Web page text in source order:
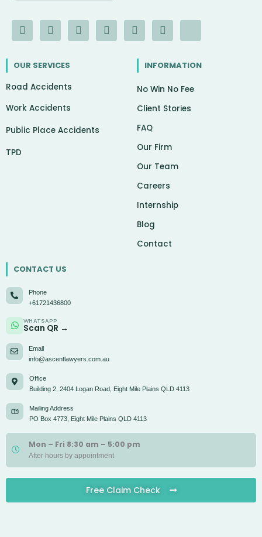
F
a
c
b
o
-
I
n
s
a
r
m
Y
o
u
L
i
n
G
o
o
g
e
X
-
t
i
t
r
I
o
-
h
t
OUR SERVICES
Road Accidents
Work Accidents
Public Place Accidents
TPD
INFORMATION
No Win No Fee
Client Stories
FAQ
Our Firm
Our Team
Careers
Internship
Blog
Contact
CONTACT US
Phone
+61721436800
WHATSAPP
Scan QR →
Email
info@ascentlawyers.com.au
Office
Building 2, 2404 Logan Road, Eight Mile Plains QLD 4113
Mailing Address
PO Box 4773, Eight Mile Plains QLD 4113
Mon – Fri 8:30 am – 5:00 pm
After hours by appointment
Free Claim Check